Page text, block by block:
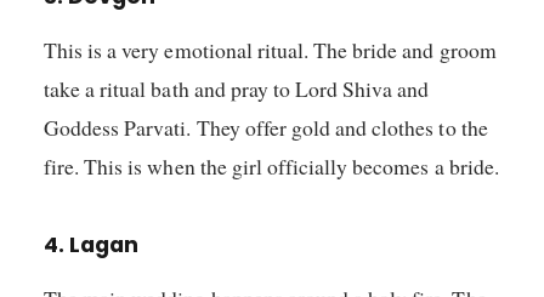
This is a very emotional ritual. The bride and groom
take a ritual bath and pray to Lord Shiva and
Goddess Parvati. They offer gold and clothes to the
fire. This is when the girl officially becomes a bride.
4. Lagan